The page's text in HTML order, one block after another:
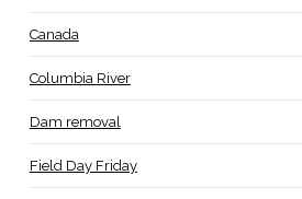
Canada
Columbia River
Dam removal
Field Day Friday